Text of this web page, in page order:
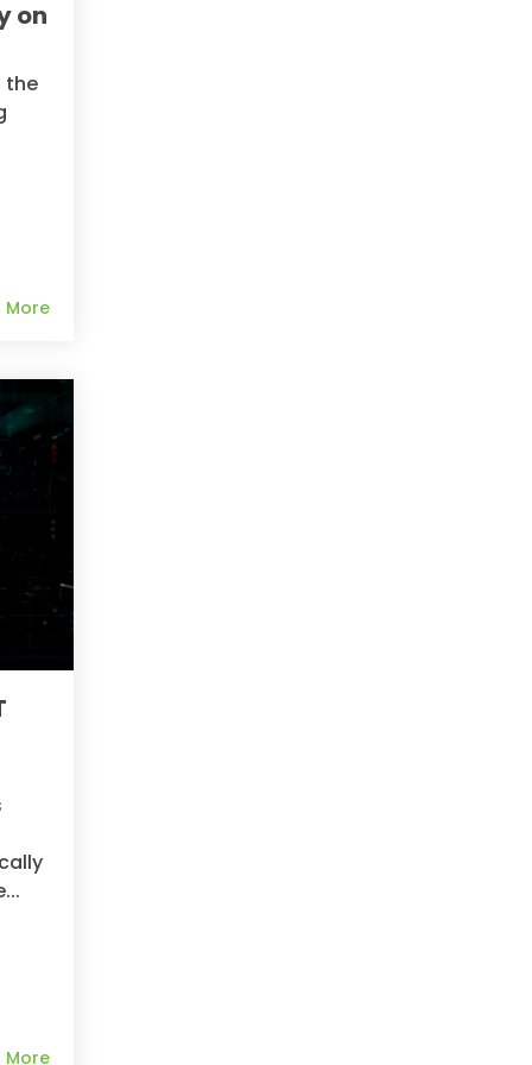
on
the
More
More